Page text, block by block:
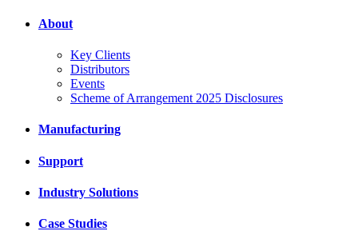
About
Key Clients
Distributors
Events
Scheme of Arrangement 2025 Disclosures
Manufacturing
Support
Industry Solutions
Case Studies